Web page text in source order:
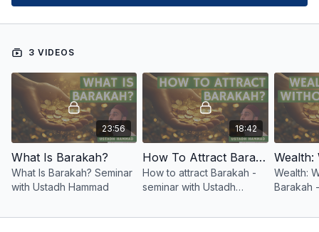
3 VIDEOS
23:56
What Is Barakah?
What Is Barakah? Seminar
with Ustadh Hammad
18:42
How To Attract Barakah?
How to attract Barakah -
seminar with Ustadh
Wealth:
Barakah